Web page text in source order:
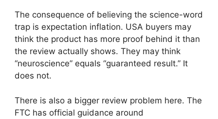
The consequence of believing the science-word
trap is expectation inflation. USA buyers may
think the product has more proof behind it than
the review actually shows. They may think
“neuroscience” equals “guaranteed result.” It
does not.
There is also a bigger review problem here. The
FTC has official guidance around